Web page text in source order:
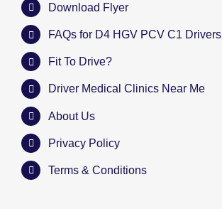
Download Flyer
FAQs for D4 HGV PCV C1 Drivers
Fit To Drive?
Driver Medical Clinics Near Me
About Us
Privacy Policy
Terms & Conditions